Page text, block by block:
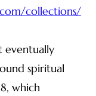
collections/
eventually
spiritual
which